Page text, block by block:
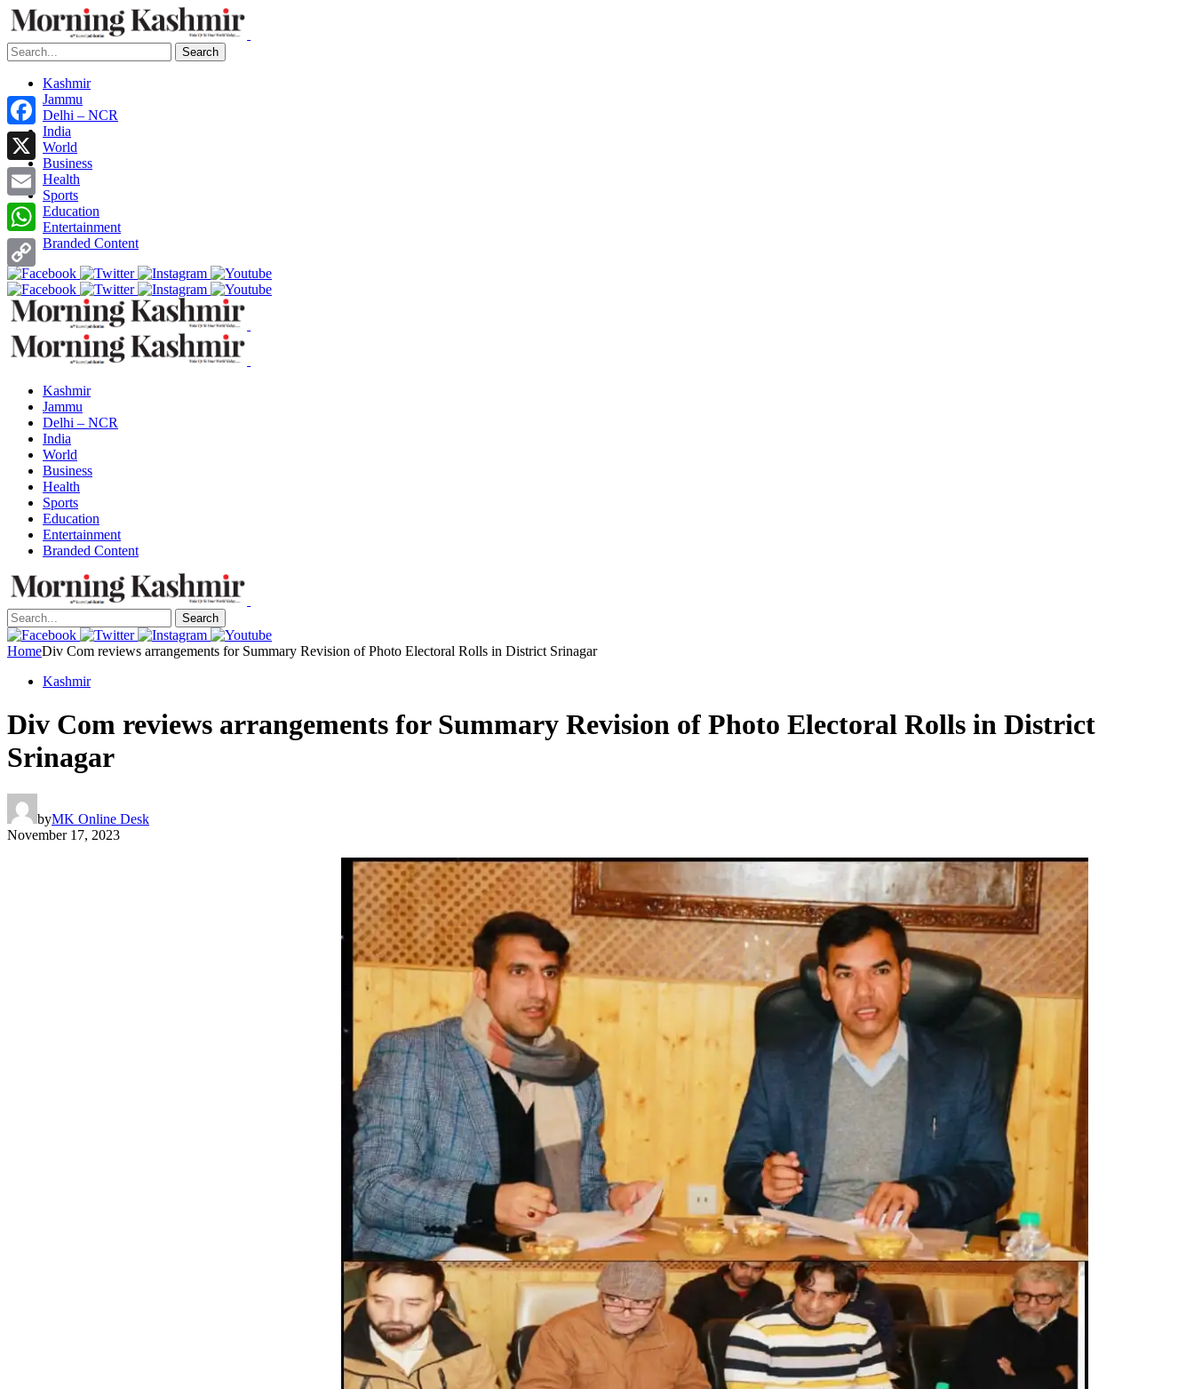
Search
Kashmir
Jammu
Delhi – NCR
India
World
Business
Health
Sports
Education
Entertainment
Branded Content
Kashmir
Jammu
Delhi – NCR
India
World
Business
Health
Sports
Education
Entertainment
Branded Content
Search
HomeDiv Com reviews arrangements for Summary Revision of Photo Electoral Rolls in District Srinagar
Kashmir
Div Com reviews arrangements for Summary Revision of Photo Electoral Rolls in District
Srinagar
byMK Online Desk
November 17, 2023
Facebook
X
Email
WhatsApp
Copy
Link